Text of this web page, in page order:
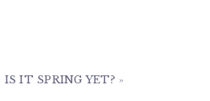
IS IT SPRING YET? »